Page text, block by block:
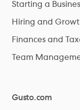
Starting a
Hiring and
Finances and
Team
Gusto.com